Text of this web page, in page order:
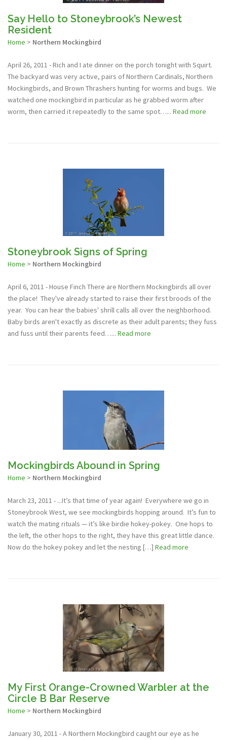
Say Hello to Stoneybrook’s Newest
Resident
Home > Northern Mockingbird
April 26, 2011 - Rich and I ate dinner on the porch tonight with Squirt.
The backyard was very active, pairs of Northern Cardinals, Northern
Mockingbirds, and Brown Thrashers hunting for worms and bugs. We
watched one mockingbird in particular as he grabbed worm after
worm, then carried it repeatedly to the same spot…... Read more
Stoneybrook Signs of Spring
Home > Northern Mockingbird
April 6, 2011 - House Finch There are Northern Mockingbirds all over
the place! They've already started to raise their first broods of the
year. You can hear the babies' shrill calls all over the neighborhood.
Baby birds aren't exactly as discrete as their adult parents; they fuss
and fuss until their parents feed…... Read more
Mockingbirds Abound in Spring
Home > Northern Mockingbird
March 23, 2011 - ...It’s that time of year again! Everywhere we go in
Stoneybrook West, we see mockingbirds hopping around. It’s fun to
watch the mating rituals — it’s like birdie hokey-pokey. One hops to
the left, the other hops to the right, they have this great little dance.
Now do the hokey pokey and let the nesting […] Read more
My First Orange-Crowned Warbler at the
Circle B Bar Reserve
Home > Northern Mockingbird
January 30, 2011 - A Northern Mockingbird caught our eye as he